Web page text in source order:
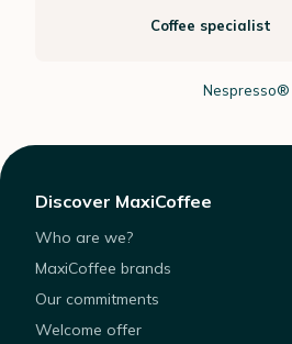
Coffee specialist
Nespresso®
Discover MaxiCoffee
Who are we?
MaxiCoffee brands
Our commitments
Welcome offer